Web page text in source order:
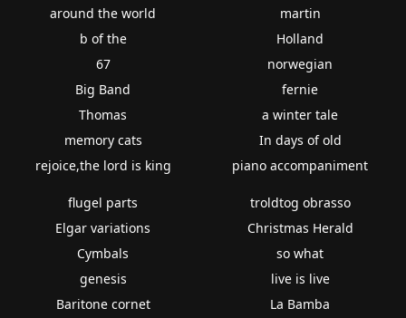
around the world
b of the
67
Big Band
Thomas
memory cats
rejoice,the lord is king
martin
Holland
norwegian
fernie
a winter tale
In days of old
piano accompaniment
flugel parts
Elgar variations
Cymbals
genesis
Baritone cornet
troldtog obrasso
Christmas Herald
so what
live is live
La Bamba